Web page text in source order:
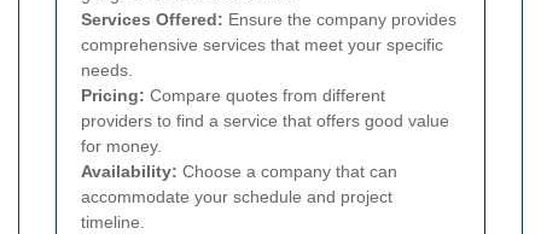
Services Offered: Ensure the company provides
comprehensive services that meet your specific
needs.
Pricing: Compare quotes from different
providers to find a service that offers good value
for money.
Availability: Choose a company that can
accommodate your schedule and project
timeline.